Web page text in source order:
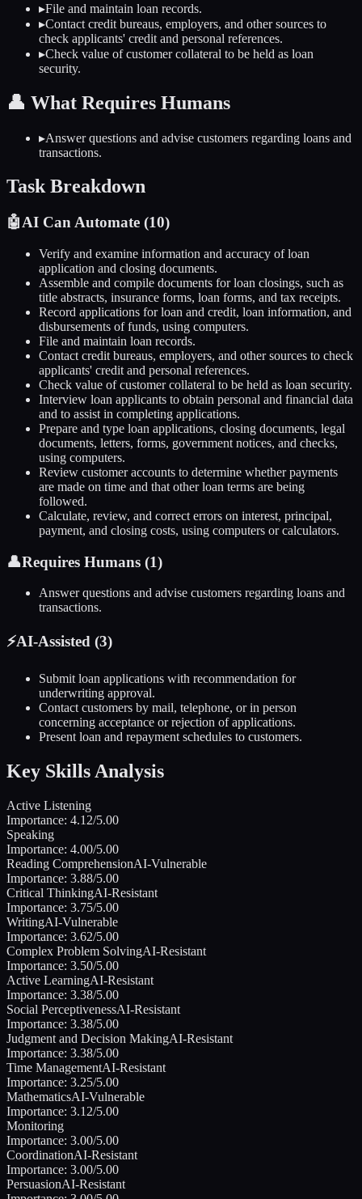
▸File and maintain loan records.
▸Contact credit bureaus, employers, and other sources to
check applicants' credit and personal references.
▸Check value of customer collateral to be held as loan
security.
👤 What Requires Humans
▸Answer questions and advise customers regarding loans and
transactions.
Task Breakdown
🤖AI Can Automate (10)
Verify and examine information and accuracy of loan
application and closing documents.
Assemble and compile documents for loan closings, such as
title abstracts, insurance forms, loan forms, and tax receipts.
Record applications for loan and credit, loan information, and
disbursements of funds, using computers.
File and maintain loan records.
Contact credit bureaus, employers, and other sources to check
applicants' credit and personal references.
Check value of customer collateral to be held as loan security.
Interview loan applicants to obtain personal and financial data
and to assist in completing applications.
Prepare and type loan applications, closing documents, legal
documents, letters, forms, government notices, and checks,
using computers.
Review customer accounts to determine whether payments
are made on time and that other loan terms are being
followed.
Calculate, review, and correct errors on interest, principal,
payment, and closing costs, using computers or calculators.
👤Requires Humans (1)
Answer questions and advise customers regarding loans and
transactions.
⚡AI-Assisted (3)
Submit loan applications with recommendation for
underwriting approval.
Contact customers by mail, telephone, or in person
concerning acceptance or rejection of applications.
Present loan and repayment schedules to customers.
Key Skills Analysis
Active Listening
Importance: 4.12/5.00
Speaking
Importance: 4.00/5.00
Reading ComprehensionAI-Vulnerable
Importance: 3.88/5.00
Critical ThinkingAI-Resistant
Importance: 3.75/5.00
WritingAI-Vulnerable
Importance: 3.62/5.00
Complex Problem SolvingAI-Resistant
Importance: 3.50/5.00
Active LearningAI-Resistant
Importance: 3.38/5.00
Social PerceptivenessAI-Resistant
Importance: 3.38/5.00
Judgment and Decision MakingAI-Resistant
Importance: 3.38/5.00
Time ManagementAI-Resistant
Importance: 3.25/5.00
MathematicsAI-Vulnerable
Importance: 3.12/5.00
Monitoring
Importance: 3.00/5.00
CoordinationAI-Resistant
Importance: 3.00/5.00
PersuasionAI-Resistant